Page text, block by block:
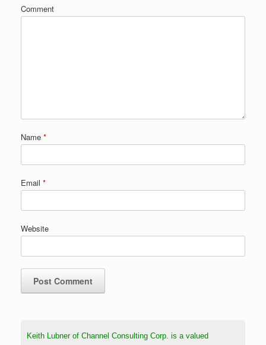
Comment
Name *
Email *
Website
Keith Lubner of Channel Consulting Corp. is a valued